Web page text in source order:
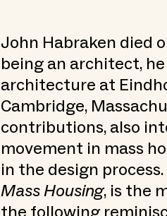
John Habraken died
being an architect,
architecture at
Cambridge,
contributions, also
movement in mass
in the design process.
Mass Housing, is the